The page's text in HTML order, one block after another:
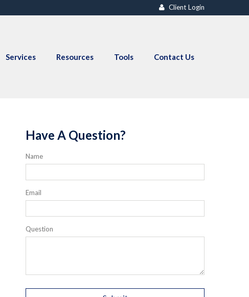
Client Login
Services Resources Tools Contact Us
Have A Question?
Name
Email
Question